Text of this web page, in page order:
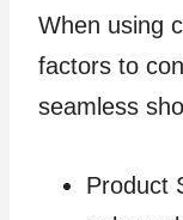
When using
factors to
seamless
Product